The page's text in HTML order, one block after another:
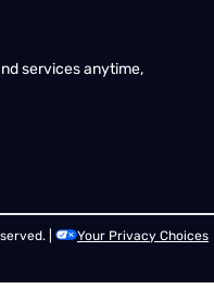
services anytime,
|
Your Privacy Choices